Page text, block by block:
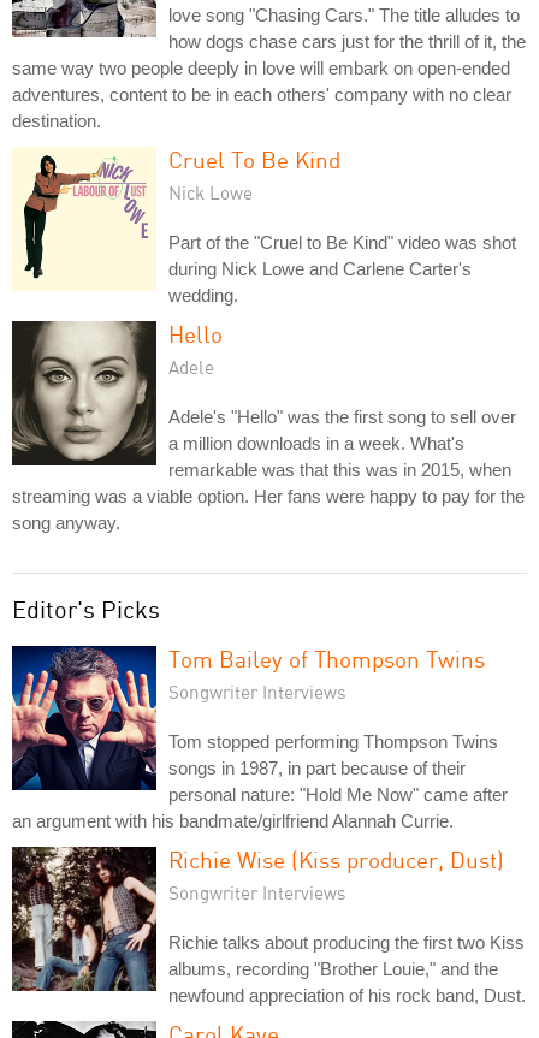
love song "Chasing Cars." The title alludes to
how dogs chase cars just for the thrill of it, the
same way two people deeply in love will embark on open-ended
adventures, content to be in each others' company with no clear
destination.
Cruel To Be Kind
Nick Lowe
Part of the "Cruel to Be Kind" video was shot
during Nick Lowe and Carlene Carter's
wedding.
Hello
Adele
Adele's "Hello" was the first song to sell over
a million downloads in a week. What's
remarkable was that this was in 2015, when
streaming was a viable option. Her fans were happy to pay for the
song anyway.
Editor's Picks
Tom Bailey of Thompson Twins
Songwriter Interviews
Tom stopped performing Thompson Twins
songs in 1987, in part because of their
personal nature: "Hold Me Now" came after
an argument with his bandmate/girlfriend Alannah Currie.
Richie Wise (Kiss producer, Dust)
Songwriter Interviews
Richie talks about producing the first two Kiss
albums, recording "Brother Louie," and the
newfound appreciation of his rock band, Dust.